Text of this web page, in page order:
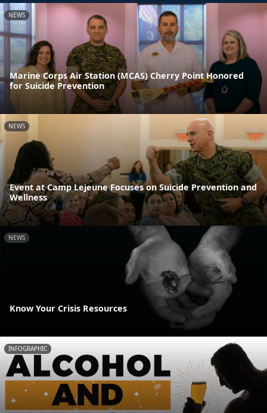
NEWS
Marine Corps Air Station (MCAS) Cherry Point Honored
for Suicide Prevention
NEWS
Event at Camp Lejeune Focuses on Suicide Prevention and
Wellness
NEWS
Know Your Crisis Resources
INFOGRAPHIC